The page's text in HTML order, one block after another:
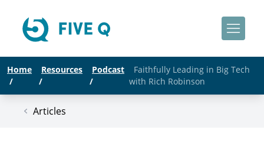
Home
/
Resources
/
Podcast
/
Faithfully Leading in Big Tech
with Rich Robinson
Articles